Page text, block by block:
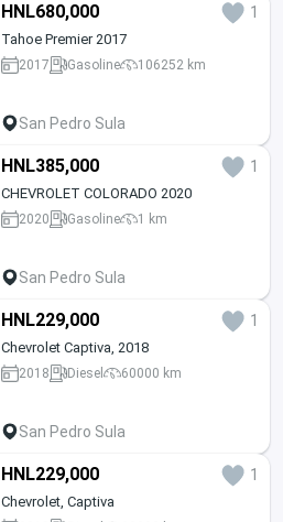
HNL680,000 1
Tahoe Premier 2017
2017 Gasoline 106252 km
San Pedro Sula
HNL385,000 1
CHEVROLET COLORADO 2020
2020 Gasoline 1 km
San Pedro Sula
HNL229,000 1
Chevrolet Captiva, 2018
2018 Diesel 60000 km
San Pedro Sula
HNL229,000 1
Chevrolet, Captiva